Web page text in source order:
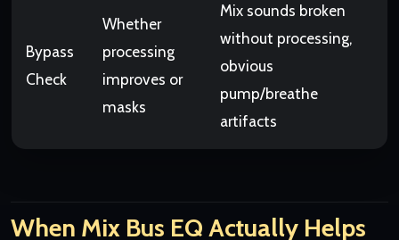
Bypass
Check
Whether
processing
improves or
masks
Mix sounds broken
without processing,
obvious
pump/breathe
artifacts
When Mix Bus EQ Actually Helps